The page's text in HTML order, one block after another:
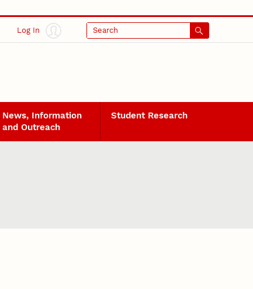
Log In Search
News, Information
and Outreach
Student Research